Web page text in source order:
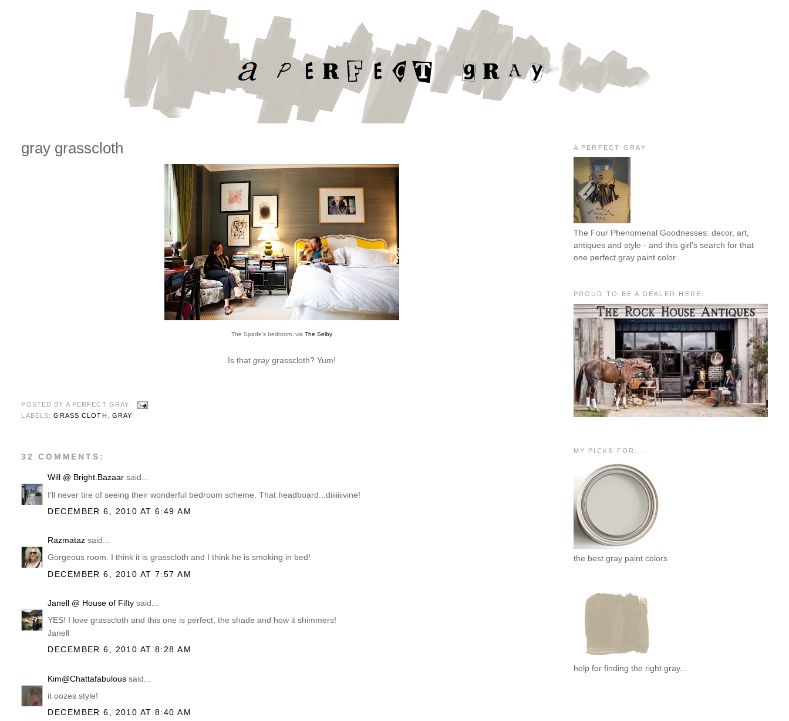
gray grasscloth
The Spade's bedroom via The Selby
Is that graygrasscloth? Yum!
POSTED BY A PERFECT GRAY
LABELS:GRASS CLOTH GRAY
32 COMMENTS:
Will @ Bright.Bazaar said...
I'll never tire of seeing their wonderful bedroom scheme. That headboard...diiiiiiivine!
DECEMBER 6, 2010 AT 6:49 AM
Razmataz said...
Gorgeous room. I think it is grasscloth and I think he is smoking in bed!
DECEMBER 6, 2010 AT 7:57 AM
Janell @ House of Fifty said...
YES! I love grasscloth and this one is perfect, the shade and how it shimmers!
Janell
DECEMBER 6, 2010 AT 8:28 AM
Kim@Chattafabulous said...
it oozes style!
DECEMBER 6, 2010 AT 8:40 AM
A PERFECT GRAY
The Four Phenomenal Goodnesses: decor, art,
antiques and style - and this girl's search for that
one perfect gray paint color.
PROUD TO BE A DEALER HERE:
MY PICKS FOR.....
the best gray paint colors
help for finding the right gray...